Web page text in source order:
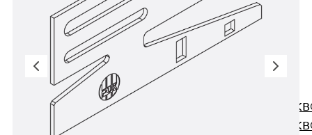
Joint Tapes
Accessories
Joint Sheets
Joint
PENTAFLEX
PENTAFLEX